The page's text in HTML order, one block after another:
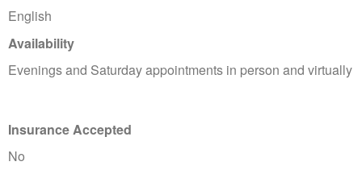
English
Availability
Evenings and Saturday appointments in person and virtually
Insurance Accepted
No